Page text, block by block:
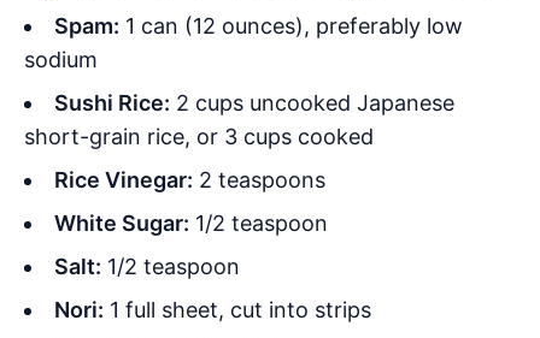
Spam: 1 can (12 ounces), preferably low
sodium
Sushi Rice: 2 cups uncooked Japanese
short-grain rice, or 3 cups cooked
Rice Vinegar: 2 teaspoons
White Sugar: 1/2 teaspoon
Salt: 1/2 teaspoon
Nori: 1 full sheet, cut into strips